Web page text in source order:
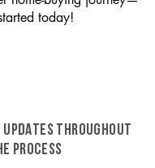
today!
THROUGHOUT
PROCESS